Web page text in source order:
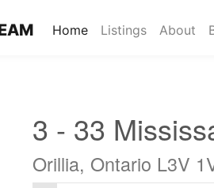
Home(current)
Listings About
3 - 33
Orillia, Ontario L3V